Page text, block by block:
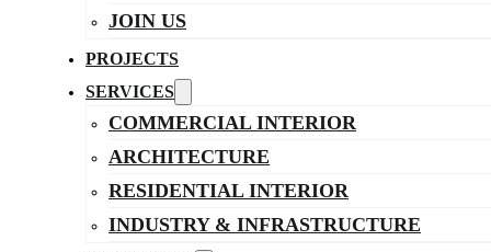
JOIN US
PROJECTS
SERVICES
COMMERCIAL INTERIOR
ARCHITECTURE
RESIDENTIAL INTERIOR
INDUSTRY & INFRASTRUCTURE